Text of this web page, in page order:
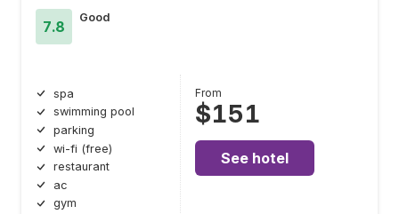
7.8
Good
spa
swimming pool
parking
wi-fi (free)
restaurant
ac
gym
From
$151
See hotel